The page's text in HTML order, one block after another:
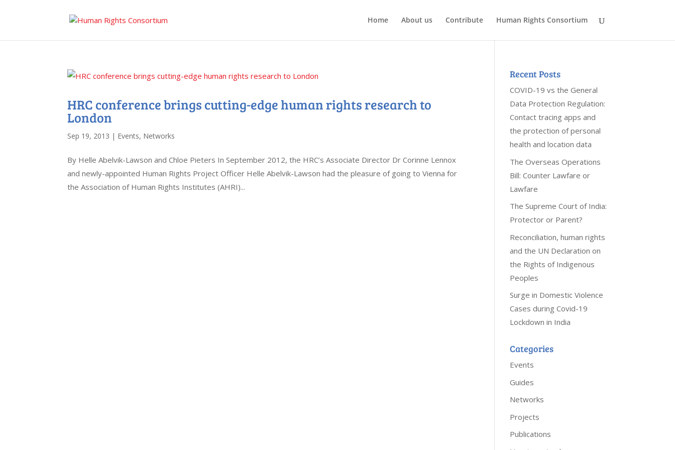
Home About us Contribute Human Rights Consortium
HRC conference brings cutting-edge human rights research to
London
Sep 19, 2013 | Events, Networks
By Helle Abelvik-Lawson and Chloe Pieters In September 2012, the HRC’s Associate Director Dr Corinne Lennox
and newly-appointed Human Rights Project Officer Helle Abelvik-Lawson had the pleasure of going to Vienna for
the Association of Human Rights Institutes (AHRI)...
Recent Posts
COVID-19 vs the General
Data Protection Regulation:
Contact tracing apps and
the protection of personal
health and location data
The Overseas Operations
Bill: Counter Lawfare or
Lawfare
The Supreme Court of India:
Protector or Parent?
Reconciliation, human rights
and the UN Declaration on
the Rights of Indigenous
Peoples
Surge in Domestic Violence
Cases during Covid-19
Lockdown in India
Categories
Events
Guides
Networks
Projects
Publications